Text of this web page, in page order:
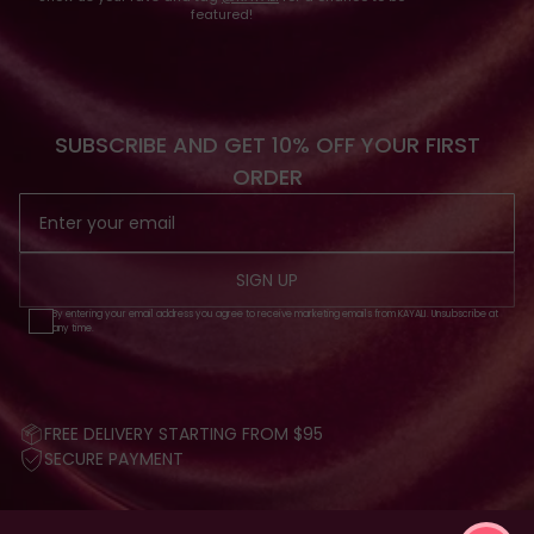
featured!
SUBSCRIBE AND GET 10% OFF YOUR FIRST
ORDER
SIGN UP
By entering your email address you agree to receive marketing emails from KAYALI. Unsubscribe at
any time.
FREE DELIVERY STARTING FROM $95
SECURE PAYMENT